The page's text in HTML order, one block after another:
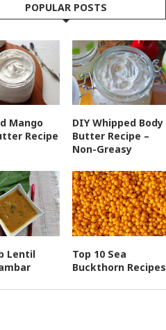
POPULAR POSTS
Mango
Recipe
DIY Whipped Body
Butter Recipe –
Non-Greasy
Lentil
Top 10 Sea
Buckthorn Recipes